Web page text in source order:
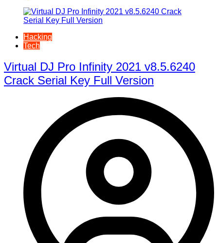
Hacking
Tech
Virtual DJ Pro Infinity 2021 v8.5.6240
Crack Serial Key Full Version